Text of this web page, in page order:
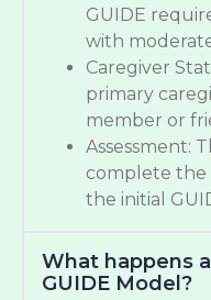
GUIDE
with
Caregiver
primary
member or
Assessment:
complete the
the initial
What happens
GUIDE Model?